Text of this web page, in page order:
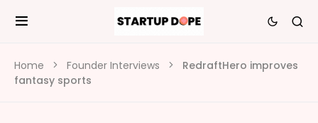
Home Founder Interviews
RedraftHero improves
fantasy sports